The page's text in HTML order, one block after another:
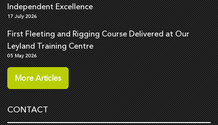
Independent Excellence
17 July 2026
First Fleeting and Rigging Course Delivered at Our
Leyland Training Centre
05 May 2026
More Articles
CONTACT